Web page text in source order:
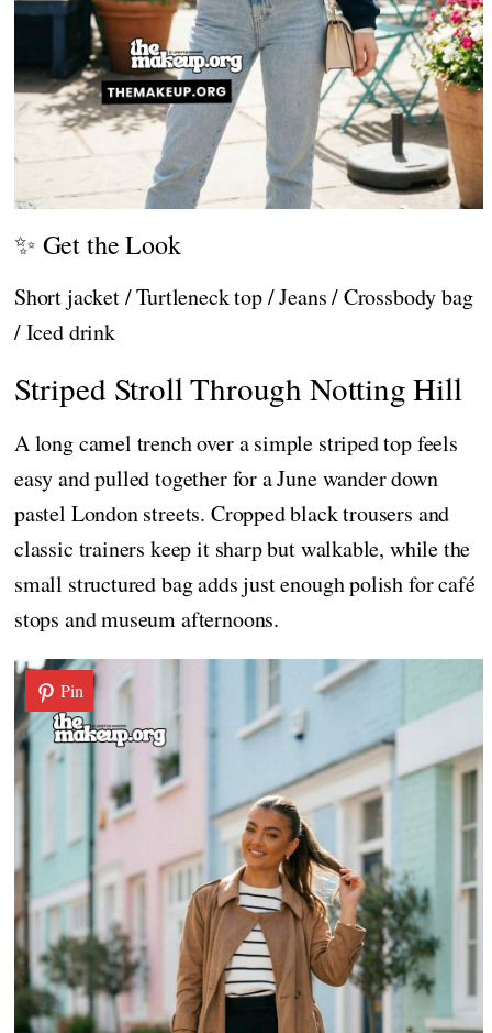
✨ Get the Look
Short jacket / Turtleneck top / Jeans / Crossbody bag
/ Iced drink
Striped Stroll Through Notting Hill
A long camel trench over a simple striped top feels
easy and pulled together for a June wander down
pastel London streets. Cropped black trousers and
classic trainers keep it sharp but walkable, while the
small structured bag adds just enough polish for café
stops and museum afternoons.
Pin